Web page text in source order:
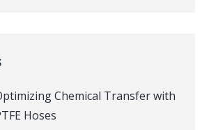
Chemical Transfer with
Hoses